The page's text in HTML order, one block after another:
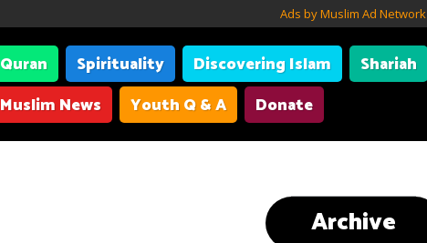
Ads by Muslim Ad Network
Quran Spirituality Discovering Islam Shariah
Muslim News
Youth Q & A Donate
Archive